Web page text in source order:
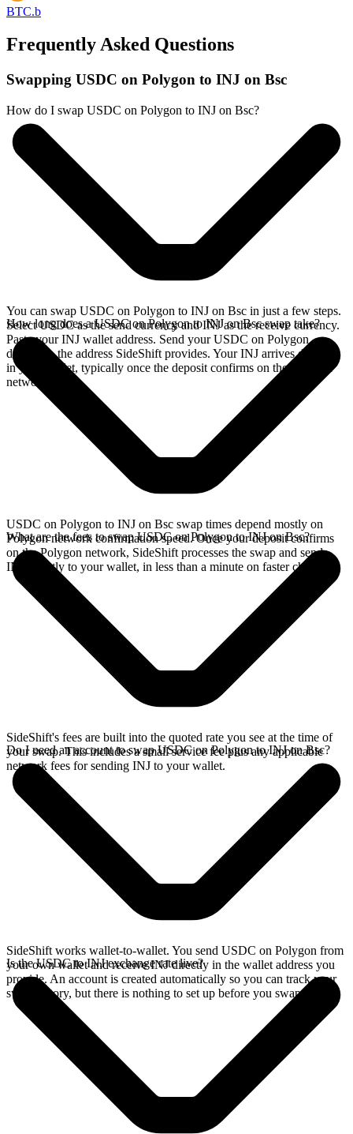
BTC.b
Frequently Asked Questions
Swapping USDC on Polygon to INJ on Bsc
How do I swap USDC on Polygon to INJ on Bsc?
You can swap USDC on Polygon to INJ on Bsc in just a few steps.
Select USDC as the send currency and INJ as the receive currency.
Paste your INJ wallet address. Send your USDC on Polygon
deposit to the address SideShift provides. Your INJ arrives directly
in your wallet, typically once the deposit confirms on the Polygon
network.
How long does a USDC on Polygon to INJ on Bsc swap take?
USDC on Polygon to INJ on Bsc swap times depend mostly on
Polygon network confirmation speed. Once your deposit confirms
on the Polygon network, SideShift processes the swap and sends
INJ directly to your wallet, in less than a minute on faster chains.
What are the fees to swap USDC on Polygon to INJ on Bsc?
SideShift's fees are built into the quoted rate you see at the time of
your swap. This includes a small service fee plus any applicable
network fees for sending INJ to your wallet.
Do I need an account to swap USDC on Polygon to INJ on Bsc?
SideShift works wallet-to-wallet. You send USDC on Polygon from
your own wallet and receive INJ directly in the wallet address you
provide. An account is created automatically so you can track your
swap history, but there is nothing to set up before you swap.
Is the USDC to INJ exchange rate live?